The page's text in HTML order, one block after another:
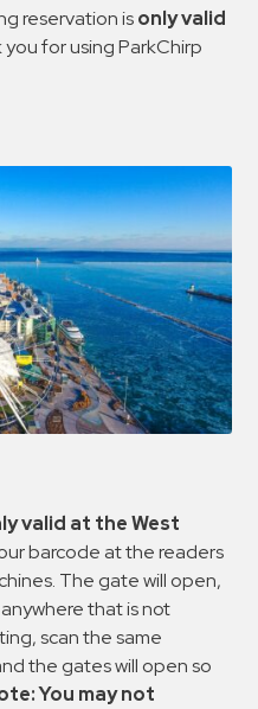
reservation isonly valid
you for using ParkChirp
valid at the West
barcode at the readers
The gate will open,
that is not
scan the same
the gates will open so
You may not